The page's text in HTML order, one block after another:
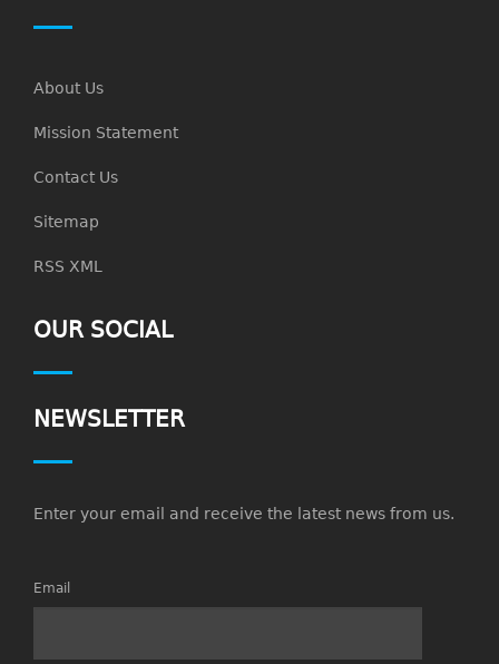
About Us
Mission Statement
Contact Us
Sitemap
RSS XML
OUR SOCIAL
NEWSLETTER
Enter your email and receive the latest news from us.
Email